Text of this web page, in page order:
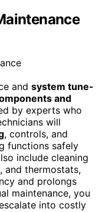
and system tune-
and
by experts who
will
, controls, and
functions safely
include cleaning
and thermostats,
and prolongs
maintenance, you
into costly